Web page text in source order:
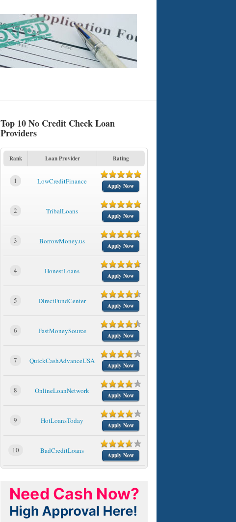
Top 10 No Credit Check Loan
Providers
Rank Loan Provider Rating
1 LowCreditFinance
Apply Now
2 TribalLoans
Apply Now
3 BorrowMoney.us
Apply Now
4 HonestLoans
Apply Now
5 DirectFundCenter
Apply Now
6 FastMoneySource
Apply Now
7 QuickCashAdvanceUSA
Apply Now
8 OnlineLoanNetwork
Apply Now
9 HotLoansToday
Apply Now
10 BadCreditLoans
Apply Now